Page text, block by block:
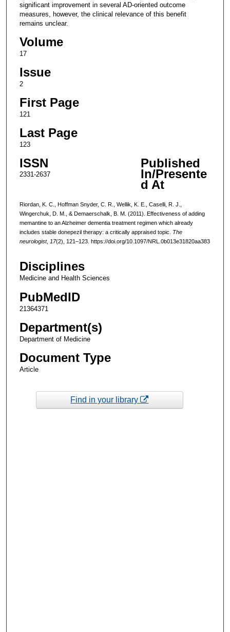
significant improvement in several AD-oriented outcome
measures, however, the clinical relevance of this benefit
remains unclear.
Volume
17
Issue
2
First Page
121
Last Page
123
ISSN
2331-2637
Published
In/Presente
d At
Riordan, K. C., Hoffman Snyder, C. R., Wellik, K. E., Caselli, R. J.,
Wingerchuk, D. M., & Demaerschalk, B. M. (2011). Effectiveness of adding
memantine to an Alzheimer dementia treatment regimen which already
includes stable donepezil therapy: a critically appraised topic. The
neurologist, 17(2), 121–123. https://doi.org/10.1097/NRL.0b013e31820aa383
Disciplines
Medicine and Health Sciences
PubMedID
21364371
Department(s)
Department of Medicine
Document Type
Article
Find in your library